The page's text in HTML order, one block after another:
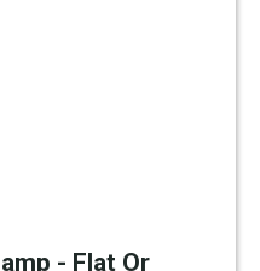
- Flat Or